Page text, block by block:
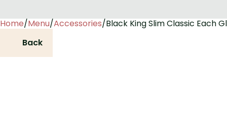
Home/Menu/Accessories/Black King Slim Classic Each
Back
0